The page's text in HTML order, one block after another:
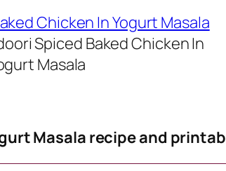
Spiced Baked Chicken In
Masala
Masala recipe and